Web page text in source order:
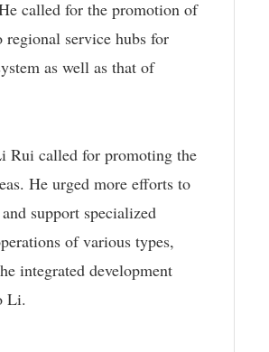
called for the promotion of
service hubs for
as well as that of
Rui called for promoting the
He urged more efforts to
support specialized
of various types,
integrated development
Li.